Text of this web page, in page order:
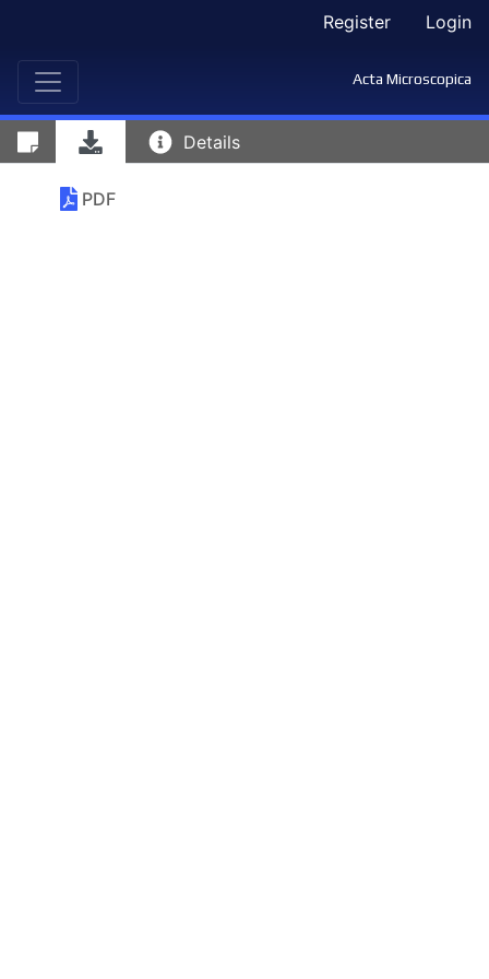
Register Login
Acta Microscopica
Details
PDF